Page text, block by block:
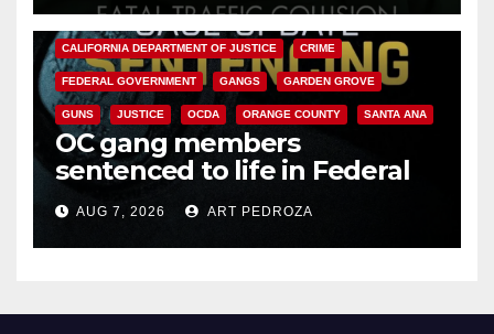
ANAHEIM CALIFORNIA
CALIFORNIA DEPARTMENT OF JUSTICE CRIME
FEDERAL GOVERNMENT GANGS GARDEN GROVE
GUNS JUSTICE OCDA ORANGE COUNTY SANTA ANA
OC gang members
sentenced to life in Federal
prison over Mexican Mafia hit
AUG 7, 2026 ART PEDROZA